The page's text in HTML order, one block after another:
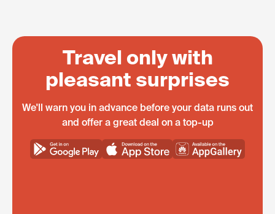
Travel only with
pleasant surprises
We'll warn you in advance before your data runs out
and offer a great deal on a top-up